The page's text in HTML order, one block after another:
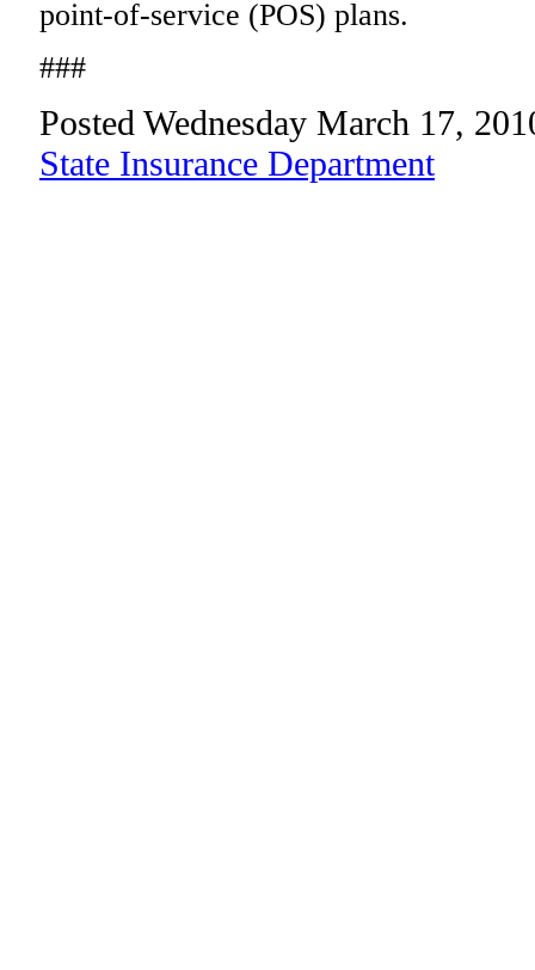
point-of-service (POS) plans.
###
Posted Wednesday March 17,
State Insurance Department